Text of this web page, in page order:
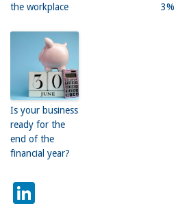
the workplace
3%
Is your business
ready for the
end of the
financial year?
LinkedIn